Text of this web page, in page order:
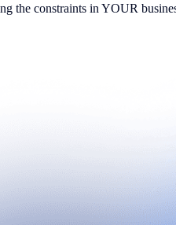
the constraints in YOUR